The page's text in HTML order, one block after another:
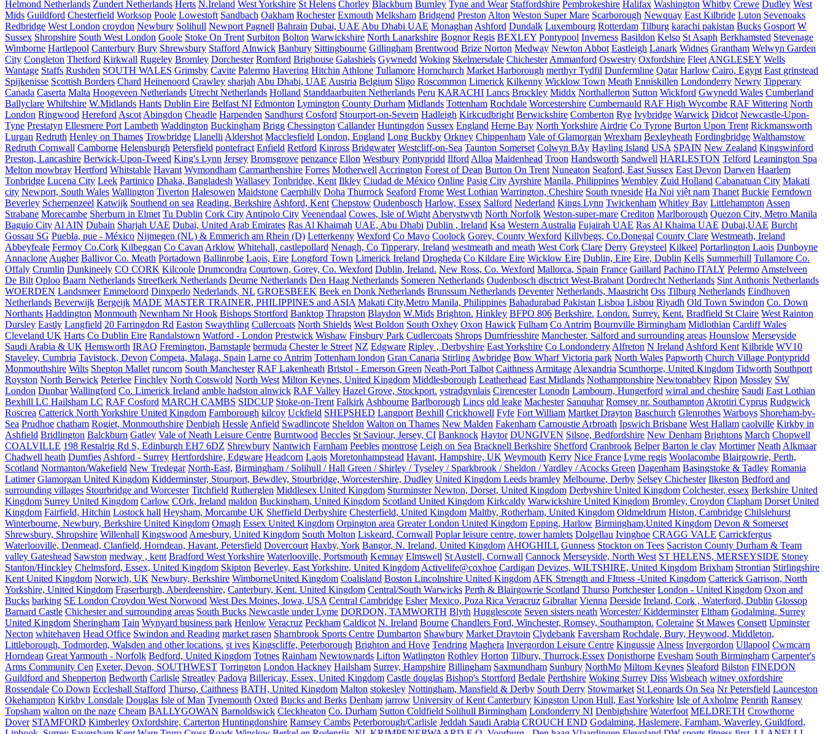
Helmond Netherlands Zundert Netherlands Herts N.Ireland West Yorkshire St Helens Chorley Blackburn Burnley Tyne and Wear Staffordshire Pembrokeshire Halifax Washington Whitby Crewe Dudley West
Mids Guildford Chesterfield Worksop Poole Lowestoft Sandbach Oakham Rochester Exmouth Melksham Bridgend Preston Alton Weston Super Mare Scarborough Newquay East Kilbride Luton Sevenoaks
Redbridge West London croydon Newbury Solihull Newport Pagnell Bahrain Dubai, UAE Abu Dhabi UAE Monaghan Ashford Dundalk Luxembourg Rotterdam Tilburg karachi pakistan Bucks Gosport W
Sussex Shropshire South West London Goole Stoke On Trent Surbiton Bolton Warwickshire North Lanarkshire Bognor Regis BEXLEY Pontypool Inverness Basildon Kelso St Asaph Berkhamsted Stevenage
Wimborne Hartlepool Canterbury Bury Shrewsbury Stafford Alnwick Banbury Sittingbourne Gillingham Brentwood Brize Norton Medway Newton Abbot Eastleigh Lanark Widnes Grantham Welwyn Garden
City Congleton Thetford Kirkwall Rugeley Bromley Dorchester Romford Brighouse Galashiels Gywnedd Woking Skelmersdale Chichester Ammanford Oswestry Oxfordshire Fleet ANGLESEY Wells
Wantage Staffs Rushden SOUTH WALES Grimsby Cavite Palermo Havering Hitchin Athlone Tullamore Hornchurch Market Harborough merthyr Tydfil Dunfermline Qatar Harlow Cairo, Egypt East grinstead
Spijkenisse Scottish Borders Chard Heinenoord Crawley sharjah Abu Dhabi, UAE Austria Belgium Sligo Roscommon Limerick Kilkenny Wicklow Town Meath Enniskillen Londonderry Newry Tipperary
Canada Caserta Malta Hoogeveen Netherlands Utrecht Netherlands Holland Standdaarbuiten Netherlands Peru KARACHI Lancs Brockley Middx Northallerton Sutton Wickford Gwynedd Wales Cumberland
Ballyclare Whiltshire W.Midlands Hants Dublin Eire Belfast NI Edmonton Lymington County Durham Midlands Tottenham Rochdale Worcestershire Cumbernauld RAF High Wycombe RAF Wittering North
London Ringwood Hereford Ascot Abingdon Cheadle Harpenden Sandhurst Cosford Stourport-on-Severn Hadleigh Kirkcudbright Berwickshire Comberton Rye Ivybridge Warwick Didcot Newcastle-Upon-
Tyne Prestatyn Ellesmere Port Lambeth Waddington Buckingham Brigg Chessington Callander Huntingdon Sussex England Herne Bay North Yorkshire Airdrie Co Tyrone Burton Upon Trent Rickmansworth
Lurgan Redruth Henley on Thames Trowbridge Llanelli Aldershot Macclesfield London, England Long Buckby Orkney Chippenham Vale of Glamorgan Wrexham Bexleyheath Fordingbridge Walthamstow
Redruth Cornwall Camborne Helensburgh Petersfield pontefract Enfield Retford Kinross Bridgwater Westcliff-on-Sea Taunton Somerset Colwyn BAy Hayling Island USA SPAIN New Zealand Kingswinford
Preston, Lancashire Berwick-Upon-Tweed King's Lynn Jersey Bromsgrove penzance Ellon Westbury Pontypridd Ilford Alloa Maidenhead Troon Handsworth Sandwell HARLESTON Telford Leamington Spa
Melton mowbray Hertford Whitstable Havant Wymondham Carmarthenshire Forres Motherwell Accrington Forest of Dean Burton On Trent Nuneaton Seaford, East Sussex East Devon Darwen Haarlem
Tonbridge Lucena City Leek Partinico Dhaka, Bangladesh Wallasey Tonbridge, Kent Ilkley Ciudad de México Online Pasig City Ayrshire Manila, Philippines Wembley Zuid Holland Cabanatuan City Makati
city Newport, South Wales Wallington Tiverton Halesowen Maidstone Caerphilly Doha Thurrock Seaford Frome West Lothian Warrington, Cheshire South tyneside Ha Noi việt nam Thanet Buckie Ferndown
Beverley Scherpenzeel Katwijk Southend on sea Reading, Berkshire Ashford, Kent Chepstow Oudenbosch Harlow, Essex Salford Nederland Kings Lynn Twickenham Whitley Bay Littlehampton Assen
Strabane Morecambe Sherburn in Elmet Tu Dublin Cork City Antipolo City Veenendaal Cowes, Isle of Wight Aberystwyth North Norfolk Weston-super-mare Crediton Marlborough Quezon City, Metro Manila
Baguio City Al AIN Dubain Sharjah UAE Dubai, United Arab Emirates Ras Al Khaimah UAE, Abu Dhabi Dublin , Ireland Ksa Western Australia Fujairah UAE Ras Al Khaima UAE Dubai,UAE Burcht
Gossau SG Puebla, pue - México Nijmegen (NL) & Emmerich am Rhein (D) Letterkenny Wexford Co Mayo Coolock Gorey, County Wexford Killybegs, Co.Donegal County Clare Westmeath, Ireland
Abbeyfeale Fermoy Co.Cork Kilbeggan Co Cavan Arklow Whitehall, castlepollard Nenagh, Co Tipperary, Ireland westmeath and meath West Cork Clare Derry Greysteel Kilkeel Portarlington Laois Dunboyne
Annaclone Augher Ballivor Co. Meath Portadown Ballinrobe Laois, Eire Longford Town Limerick Ireland Drogheda Co Kildare Eire Wicklow Eire Dublin, Eire Eire, Dublin Kells Summerhill Tullamore Co.
Offaly Crumlin Dunkineely CO CORK Kilcoole Drumcondra Courtown, Gorey, Co. Wexford Dublin, Ireland. New Ross, Co. Wexford Mallorca, Spain France Gaillard Pachino ITALY Pelermo Amstelveen
De Bilt Oploo Baarn Netherlands Streefkerk Netherlands Deurne Netherlands Den Haag Netherlands Someren Netherlands Oudenbosch disctrict West-Brabant Dordrecht Netherlands Sint Anthonis Netherlands
WOERDEN Landsmeer Emmeloord Dinxperlo Nederlands, NL GROESBEEK Beek en Donk Netherlands Brunssum Netherlands Deventer Netherlands, Maastricht Oss Tilburg Netherlands Eindhoven
Netherlands Beverwijk Bergeijk MADE MASTER TRAINER, PHILIPPINES and ASIA Makati City,Metro Manila, Philippines Bahadurabad Pakistan Lisboa Lisbou Riyadh Old Town Swindon Co. Down
Northants Haddington Monmouth Newnham Nr Hook Bishops Stortford Banktop Thrapston Blaydon W.Mids Brighton. Hinkley BFPO 806 Berkshire. London. Surrey. Kent. Bradfield St Claire West Rainton
Dursley Eastly Langfield 20 Farringdon Rd Easton Swaythling Cullercoats North Shields West Boldon South Oxhey Oxon Hawick Fulham Co Antrim Bournville Birmingham Midlothian Cardiff Wales
Cleveland UK Harts Co Dublin Eire Randalstown Watford - London Prestwick Wishaw Finsbury Park Cudlercoats Shrops Dumfriesshire Manchester, Salford and surrounding areas Hounslow Merseyside
Saudi Arabia & UK Hemsworth IRAQ Fremington, Barnstaple bermuda Chester le Street NZ Edgware Ripley , Derbyshire East Yorkshire Co Londonderry Alfreton N Ireland Ashford Kent Kilbride WV10
Staveley, Cumbria Tavistock, Devon Competa, Malaga, Spain Larne co Antrim Tottenham london Gran Canaria Stirling Awbridge Bow Wharf Victoria park North Wales Papworth Church Village Pontypridd
Monmouthshire Wilts Shepton Mallet runcorn South Manchester RAF Lakenheath Bristol - Emerson Green Neath-Port Talbot Caithness Armitage Alexandria Scunthorpe, United Kingdom Tidworth Southport
Royston North Berwick Peterlee Finchley North Cotswold North West Milton Keynes, United Kingdom Middlesborough Leatherhead East Midlands Nothamptonshire Newtonabbey Ripon Mossley SW
London Dunbar Wallingford Co. Limerick Ireland amble hadston alnwick RAF Valley Hazel Grove, Stockport. ystradgynlais Cirencester Lonodn Lambourn, Hungerford wirral and cheshire Saudi East Lothian
Bexhill LC Hailsham LC RAF Cosford MARCH CAMBS SIDCUP Stoke-on-Trent Falkirk Ashbourne Barlborough Lincs old leake Machester Sanquhar Romsey nr. Southampton Akrotiri Cyprus Rudgwick
Roscrea Catterick North Yorkshire United Kingdom Farnborough kilcoy Uckfield SHEPSHED Langport Bexhill Crickhowell Fyfe Fort William Martket Drayton Baschurch Glenrothes Warboys Shoreham-by-
Sea Prudhoe chatham Rogiet, Monmouthshire Denbigh Hessle Anfield Swadlincote Sheldon Walton on Thames New Malden Fakenham Carnoustie Arbroath Ipswich Brisbane West Hallam caolville Kirkby in
Ashfield Bridlington Balckburn Gatley Vale of Neath Leisure Centre Burntwood Beccles St Saviour, Jersey, CI Banknock Haytor DUNGIVEN Silsoe, Bedfordshire New Denham Brightons March Chopwell
COALVILLE 198 Restalrig Rd S, Edinburgh EH7 6DZ Shrewbury Nantwich Farnham Peebles montrose Leigh on Sea Bracknell Berkshire Shefford Cranbrook Belper Barton le clay Mortimer Neath Alkmaar
Chadwell heath Dumfies Ashford - Surrey Hertfordshire, Edgware Headcorn Laois Moretonhampstead Havant, Hampshire, UK Weymouth Kerry Nice France Lyme regis Woolacombe Blairgowrie, Perth,
Scotland Normanton/Wakefield New Tredegar North-East, Birmingham / Solihull / Hall Green / Shirley / Tyseley / Sparkbrook / Sheldon / Yardley / Acocks Green Dagenham Basingstoke & Tadley Romania
Latimer Glamorgan United Kingdom Kidderminster, Stourport, Bewdley, Stourbridge, Worcestershire, Dudley United Kingdom Leeds bramley Melbourne, Derby Selsey Chichester Ilkeston Bedford and
surrounding villages Stourbridge and Worcester Titchfield Rutherglen Middlesex United Kingdom Sturminster Newton, Dorset, United Kingdom Derbyshire United Kingdom Colchester, essex Berkshire United
Kingdom Surrey United Kingdom Carlow COrk, Ireland maldon Buckingham, United Kingdom Scotland United Kingdom Kirkcaldy Warwickshire United Kingdom Bromley, Croydon Clapham Dorset United
Kingdom Fairfield, Hitchin Lostock hall Heysham, Morcambe UK Sheffield Derbyshire Chesterfield, United Kingdom Maltby, Rotherham, United Kingdom Oldmeldrum Histon, Cambridge Chilslehurst
Winterbourne, Newbury, Berkshire United Kingdom Omagh Essex United Kingdom Orpington area Greater London United Kingdom Epping, Harlow Birmingham,United Kingdom Devon & Somerset
Shrewsbury, Shropshire Willenhall Kingswood Amesbury, United Kingdom South Molton Liskeard, Cornwall Poplar leisure centre, tower hamlets Dolgellau Ivinghoe CRAGG VALE Carrickfergus
Waterlooville, Denmead, Clanfield, Horndean, Havant, Petersfield Dovercourt Haxby, York Bangor, N. Ireland, United Kingdom AHOGHILL Gunness Stockton on Tees Sacriston County Durham & Team
valley Gateshead Sawston medway , kent Bradford West Yorkshire Waterlooville, Portsmouth Kemnay Elmswell St Austell, Cornwall Cannock Merseyside, North West ST HELENS, MERSEYSIDE Stoney
Stanton/Hinckley Chelmsford, Essex, United Kingdom Skipton Beverley, East Yorkshire, United Kingdom Activelife@coxhoe Cardigan Devizes, WILTSHIRE, United Kingdom Brixham Strontian Stirlingshire
Kent United Kingdom Norwich, UK Newbury, Berkshire WimborneUnited Kingdom Coalisland Boston Lincolnshire United Kingdom AFK Strength and FItness -United Kingdom Catterick Garrison, North
Yorkshire, United Kingdom Fraserburgh, Aberdeenshire, Canterbury, Kent. United Kingdom Central/South Warwicks Perth & Blairgowrie Scotland Thurso Portchester London - United Kingdom Oxon and
Bucks barking SE London Croydon West Norwood West Des Moines, Iowa, USA Central Cambridge Esher Mexico, Poza Rica Veracruz Gibraltar Vienna Deeside Ireland, Cork , Waterford, Dublin Glossop
Barnard Castle Chichester and surrounding areas South Bucks Newcastle under Lyme DORDON, TAMWORTH Blyth Hugglescote Seven sisters neath Worcester/ Kidderminster Eltham Godalming, Surrey
United Kingdom Sheringham Tain Wynyard business park Henlow Veracruz Peckham Caldicot N. Ireland Bourne Chandlers Ford, Winchester, Romsey, Southampton. Coleraine St Mawes Consett Upminster
Necton whitehaven Head Office Swindon and Reading market rasen Sharnbrook Sports Centre Dumbarton Shawbury Market Draytoin Clydebank Faversham Rochdale, Bury, Heywood, Middleton,
Littleborough, Todmorden, Walsden and other locations. st ives Kingscliffe, Peterborough Brighton and Hove Tendring Maghera Invergordon Leisure Centre Kingussie Alness Invergordon Ullapool Cwmcarn
Horndean Great Yarmouth - Norfolk Bedford, United Kingdom Totnes Rainham Newtownards Lifton Watlington Rothley Horton Tilbury, Thurrock,Essex Donisthorpe Evesham South Birmingham Carpenter's
Arms Community Cen Exeter, Devon, SOUTHWEST Torrington London Hackney Hailsham Surrey, Hampshire Billingham Saxmundham Sunbury NorthMo Miltom Keynes Sleaford Bilston FINEDON
Guildford and Shepperton Bedworth Carlisle Streatley Padova Billericay, Essex, United Kingdom Castle douglas Bishop's Stortford Bedale Perthshire Woking Surrey Diss Wisbeach witney oxfordshire
Rossendale Co Down Eccleshall Stafford Thurso, Caithness BATH, United Kingdom Malton stokesley Nottingham, Mansfield & Derby South Derry Stowmarket St Leonards On Sea Nr Petersfield Launceston
Okehampton Kirkby Lonsdale Douglas Isle of Man Tynemouth Oxted Bucks and Berks Denham jarrow University of Kent Canterbury Kingston Upon Hull, East Yorkshire Isle of Axholme Penrith Ramsey
Topsham walton on the naze Cheam BALLYGOWAN Barnoldswick Cleckheaton Co. Durham Sutton Coldfield Solihull Birmingham Londonderry NI Denbighshire Waterfoot MELDRETH Crowthorne
Dover STAMFORD Kimberley Oxfordshire, Carterton Huntingdonshire Ramsey Cambs Peterborough/Carlisle Jeddah Saudi Arabia CROUCH END Godalming, Haslemere, Farnham, Waverley, Guildford,